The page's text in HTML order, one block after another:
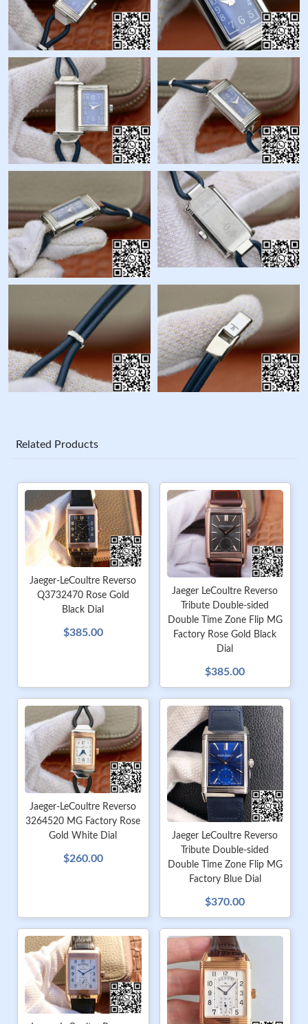
Related Products
Jaeger-LeCoultre Reverso
Q3732470 Rose Gold
Black Dial
$385.00
Jaeger LeCoultre Reverso
Tribute Double-sided
Double Time Zone Flip MG
Factory Rose Gold Black
Dial
$385.00
Jaeger-LeCoultre Reverso
3264520 MG Factory Rose
Gold White Dial
$260.00
Jaeger LeCoultre Reverso
Tribute Double-sided
Double Time Zone Flip MG
Factory Blue Dial
$370.00